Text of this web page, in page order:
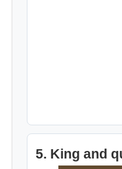
5. King and